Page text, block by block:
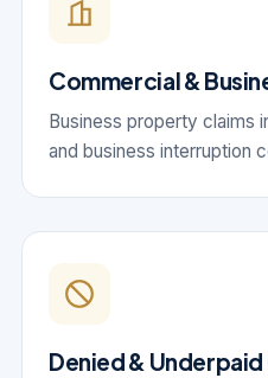
Commercial &
Business property claims
and business interruption
Denied & Underpaid